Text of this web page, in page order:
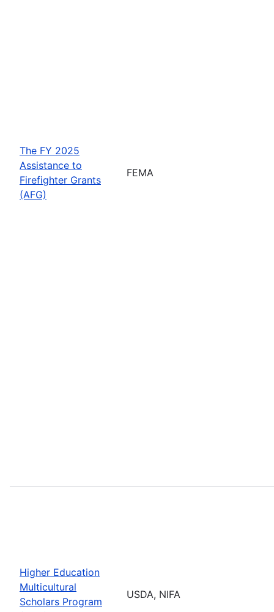
The FY 2025
Assistance to
Firefighter Grants
(AFG)
FEMA
Higher Education
Multicultural
Scholars Program
USDA, NIFA